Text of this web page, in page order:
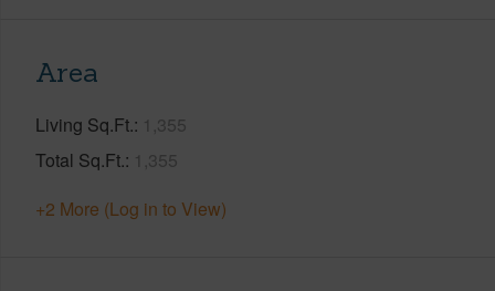
Area
Living Sq.Ft. 1,355
Total Sq.Ft. 1,355
+2 More (Log in to View)